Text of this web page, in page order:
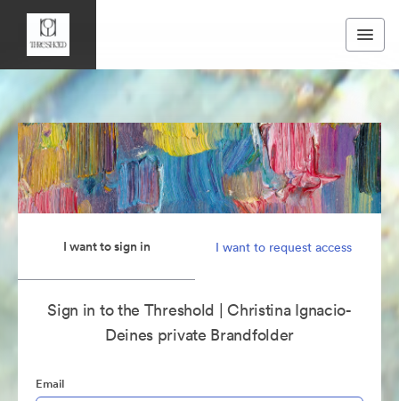
I want to sign in I want to request access
Sign in to the Threshold | Christina Ignacio-
Deines private Brandfolder
Email